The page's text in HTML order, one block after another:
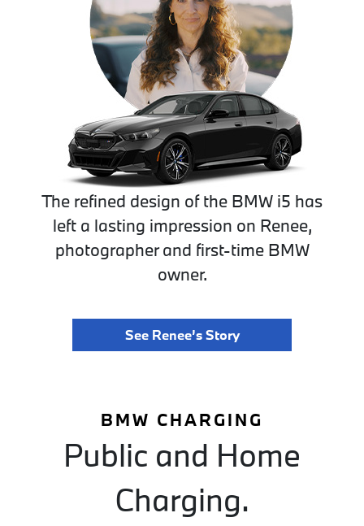
The refined design of the BMW i5 has
left a lasting impression on Renee,
photographer and first-time BMW
owner.
See Renee’s Story
BMW CHARGING
Public and Home
Charging.